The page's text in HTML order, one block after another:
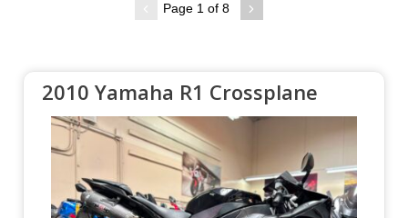
Page 1 of 8
2010 Yamaha R1 Crossplane